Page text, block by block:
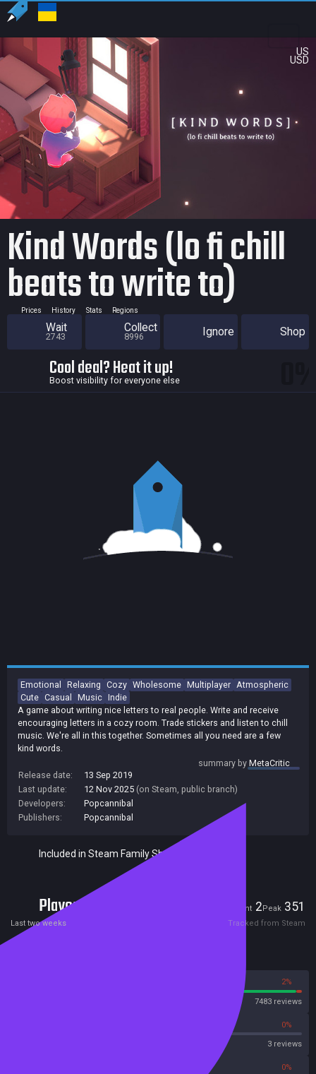
US
USD
Kind Words (lo fi chill
beats to write to)
Prices History Stats Regions
Wait
2743
Collect
8996 Ignore Shop
Cool deal? Heat it up!
Boost visibility for everyone else
Emotional Relaxing Cozy Wholesome Multiplayer Atmospheric
Cute Casual Music Indie
A game about writing nice letters to real people. Write and receive
encouraging letters in a cozy room. Trade stickers and listen to chill
music. We're all in this together. Sometimes all you need are a few
kind words.
summary byMetaCritic
Release date:
13 Sep 2019
Last update:
12 Nov 2025 (on Steam, public branch)
Developers:
Popcannibal
Publishers:
Popcannibal
Included in Steam Family Sharing
Players Current 2Peak 351
Last two weeks Tracked from Steam
2%
7483 reviews
0%
3 reviews
0%